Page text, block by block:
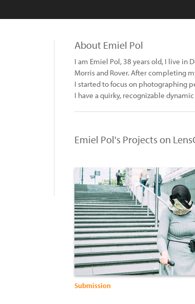
About Emiel Pol
I am Emiel Pol, 38 years old, I live in
Morris and Rover. After completing
I started to focus on photographing
I have a quirky, recognizable
Emiel Pol's Projects on
Submission